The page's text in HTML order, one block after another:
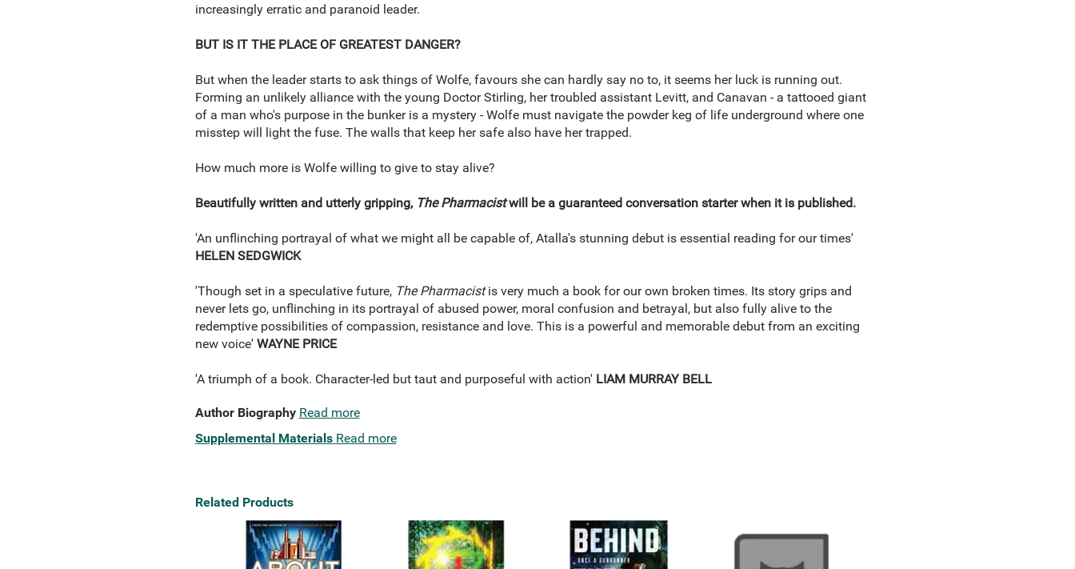
increasingly erratic and paranoid leader.
BUT IS IT THE PLACE OF GREATEST DANGER?
But when the leader starts to ask things of Wolfe, favours she can hardly say no to, it seems her luck is running out.
Forming an unlikely alliance with the young Doctor Stirling, her troubled assistant Levitt, and Canavan - a tattooed giant
of a man who's purpose in the bunker is a mystery - Wolfe must navigate the powder keg of life underground where one
misstep will light the fuse. The walls that keep her safe also have her trapped.
How much more is Wolfe willing to give to stay alive?
Beautifully written and utterly gripping, The Pharmacistwill be a guaranteed conversation starter when it is published.
'An unflinching portrayal of what we might all be capable of, Atalla's stunning debut is essential reading for our times'
HELEN SEDGWICK
'Though set in a speculative future, The Pharmacistis very much a book for our own broken times. Its story grips and
never lets go, unflinching in its portrayal of abused power, moral confusion and betrayal, but also fully alive to the
redemptive possibilities of compassion, resistance and love. This is a powerful and memorable debut from an exciting
new voice' WAYNE PRICE
'A triumph of a book. Character-led but taut and purposeful with action' LIAM MURRAY BELL
Author Biography Read more
Supplemental Materials Read more
Related Products